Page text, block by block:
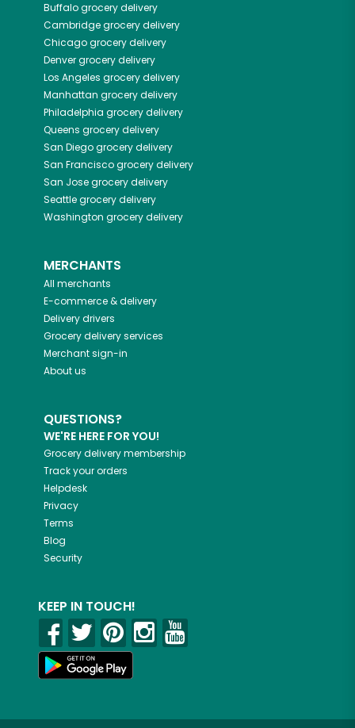
Buffalogrocery delivery
Cambridgegrocery delivery
Chicagogrocery delivery
Denvergrocery delivery
Los Angeles grocery delivery
Manhattan grocery delivery
Philadelphia grocery delivery
Queens grocery delivery
San Diegogrocery delivery
San Franciscogrocery delivery
San Josegrocery delivery
Seattlegrocery delivery
Washington grocery delivery
MERCHANTS
All merchants
E-commerce & delivery
Delivery drivers
Grocery delivery services
Merchant sign-in
About us
QUESTIONS?
WE'RE HERE FOR YOU!
Grocery delivery membership
Track your orders
Helpdesk
Privacy
Terms
Blog
Security
KEEP IN TOUCH!